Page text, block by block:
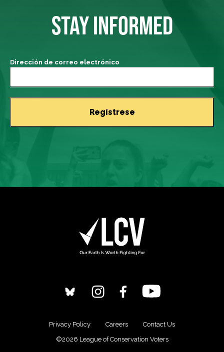
STAY INFORMED
Dirección de correo electrónico
Privacy Policy Careers
Contact Us
©2026 League of Conservation Voters